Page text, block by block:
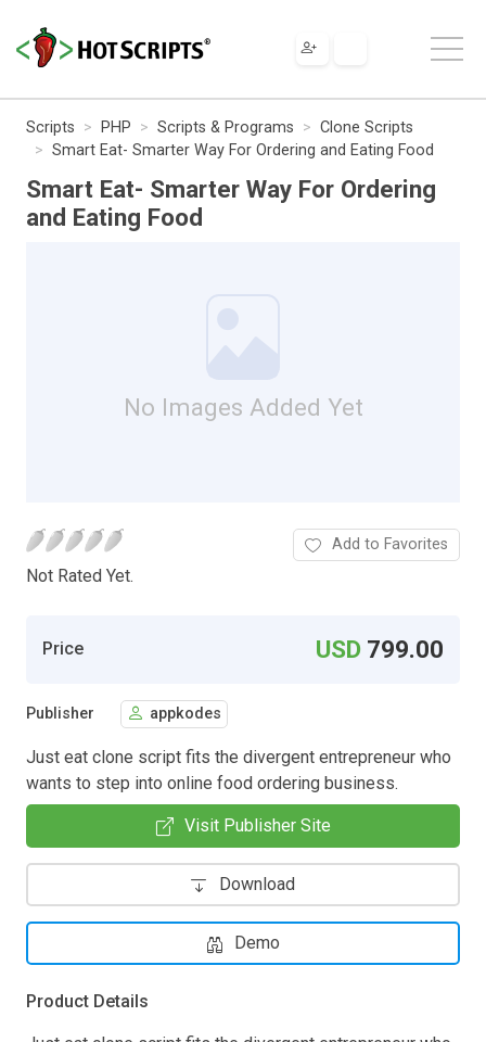
Scripts PHP Scripts & Programs
Clone Scripts
Smart Eat- Smarter Way For Ordering and Eating Food
Smart Eat- Smarter Way For Ordering
and Eating Food
No Images Added Yet
Not Rated Yet.
Add to Favorites
Price USD 799.00
Publisher appkodes
Just eat clone script fits the divergent entrepreneur who
wants to step into online food ordering business.
Visit Publisher Site
Download
Demo
Product Details